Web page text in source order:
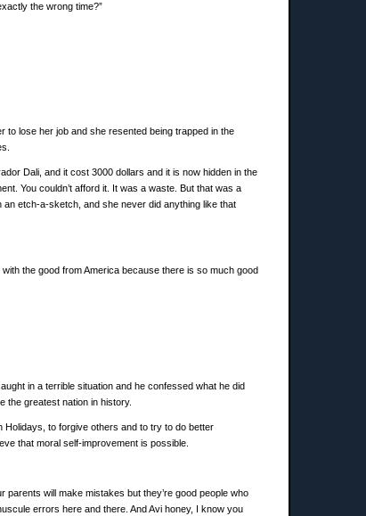
the wrong time?”
lose her job and she resented being trapped in the
Dali, and it cost 3000 dollars and it is now hidden in the
You couldn’t afford it. It was a waste. But that was a
an etch-a-sketch, and she never did anything like that
the good from America because there is so much good
in a terrible situation and he confessed what he did
the greatest nation in history.
Holidays, to forgive others and to try to do better
that moral self-improvement is possible.
will make mistakes but they’re good people who
errors here and there. And Avi honey, I know you